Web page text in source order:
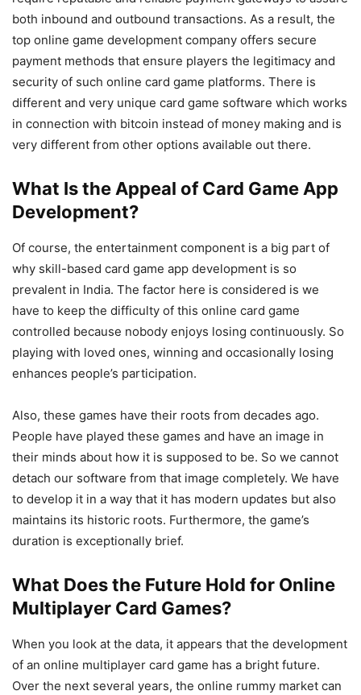
both inbound and outbound transactions. As a result, the
top online game development company offers secure
payment methods that ensure players the legitimacy and
security of such online card game platforms. There is
different and very unique card game software which works
in connection with bitcoin instead of money making and is
very different from other options available out there.
What Is the Appeal of Card Game App
Development?
Of course, the entertainment component is a big part of
why skill-based card game app development is so
prevalent in India. The factor here is considered is we
have to keep the difficulty of this online card game
controlled because nobody enjoys losing continuously. So
playing with loved ones, winning and occasionally losing
enhances people’s participation.
Also, these games have their roots from decades ago.
People have played these games and have an image in
their minds about how it is supposed to be. So we cannot
detach our software from that image completely. We have
to develop it in a way that it has modern updates but also
maintains its historic roots. Furthermore, the game’s
duration is exceptionally brief.
What Does the Future Hold for Online
Multiplayer Card Games?
When you look at the data, it appears that the development
of an online multiplayer card game has a bright future.
Over the next several years, the online rummy market can